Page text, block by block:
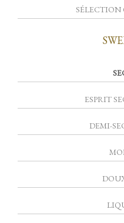
SÉLECTION
ESPRIT
DEMI-